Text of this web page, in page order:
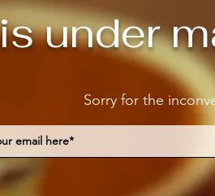
under
Sorry for the